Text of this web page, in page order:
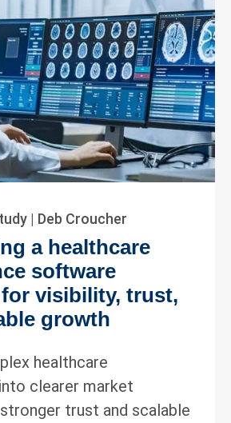
| Deb Croucher
a healthcare
software
visibility, trust,
growth
healthcare
clearer market
trust and scalable